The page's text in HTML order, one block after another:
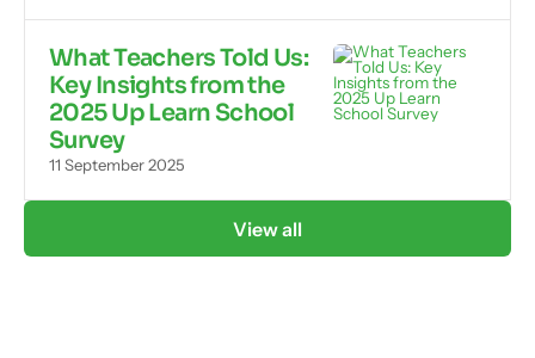
What Teachers Told Us:
Key Insights from the
2025 Up Learn School
Survey
11 September 2025
View all